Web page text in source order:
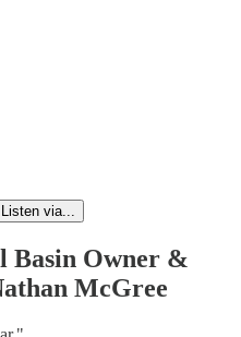
Listen via...
Basin Owner &
McGree